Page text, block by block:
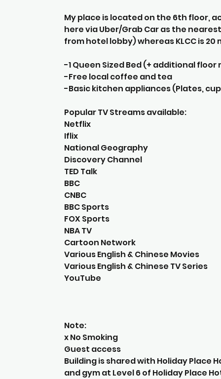
My place is located on the 6th floor,
here via Uber/Grab Car as the
from hotel lobby) whereas KLCC is 20
-1 Queen Sized Bed (+ additional
-Free local coffee and tea
-Basic kitchen appliances (Plates,
Popular TV Streams available:
Netflix
Iflix
National Geography
Discovery Channel
TED Talk
BBC
CNBC
BBC Sports
FOX Sports
NBA TV
Cartoon Network
Various English & Chinese Movies
Various English & Chinese TV Series
YouTube
Note:
x No Smoking
Guest access
Building is shared with Holiday Place
and gym at Level 6 of Holiday Place